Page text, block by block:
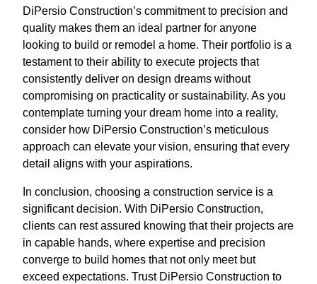
DiPersio Construction’s commitment to precision and
quality makes them an ideal partner for anyone
looking to build or remodel a home. Their portfolio is a
testament to their ability to execute projects that
consistently deliver on design dreams without
compromising on practicality or sustainability. As you
contemplate turning your dream home into a reality,
consider how DiPersio Construction’s meticulous
approach can elevate your vision, ensuring that every
detail aligns with your aspirations.
In conclusion, choosing a construction service is a
significant decision. With DiPersio Construction,
clients can rest assured knowing that their projects are
in capable hands, where expertise and precision
converge to build homes that not only meet but
exceed expectations. Trust DiPersio Construction to